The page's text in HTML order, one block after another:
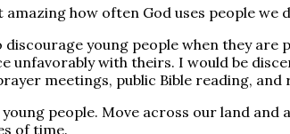
how often God uses people we
young people when they
unfavorably with theirs. I would be
meetings, public Bible reading, and
people. Move across our land
of time.